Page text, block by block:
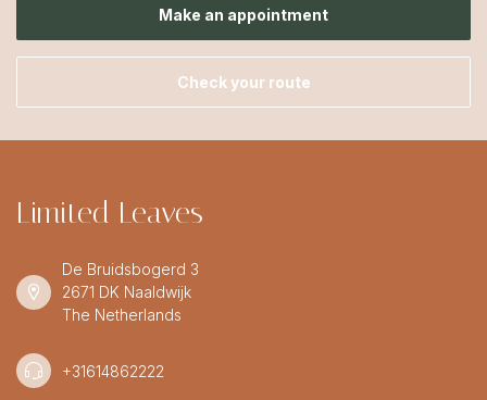
Make an appointment
Check your route
Limited Leaves
De Bruidsbogerd 3
2671 DK Naaldwijk
The Netherlands
+31614862222